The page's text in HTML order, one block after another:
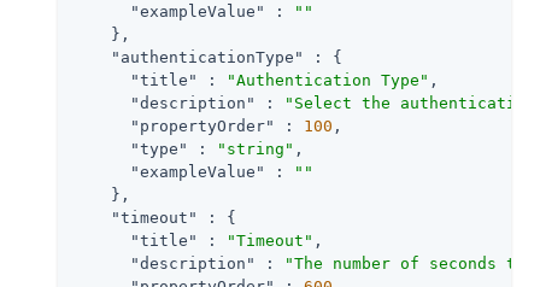
"exampleValue"
:
""
    },
"authenticationType"
: {
"title"
: "Authentication Type" ,
"description"
:
"Select the
"propertyOrder"
: 100 ,
"type"
: "string" ,
"exampleValue"
:
""
    },
"timeout"
: {
"title"
: "Timeout" ,
"description"
:
"The number of seconds